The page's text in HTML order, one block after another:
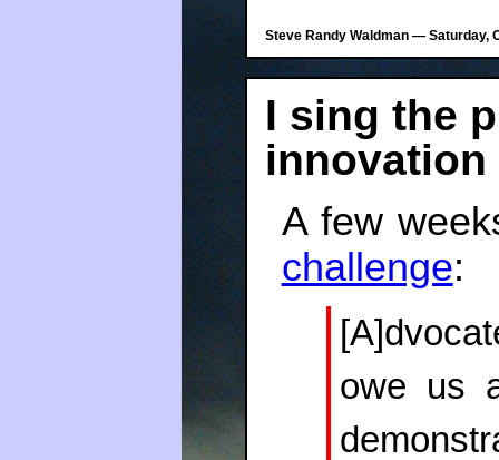
Steve Randy Waldman — Saturday,
I sing the
innovation
A few
challenge:
owe us